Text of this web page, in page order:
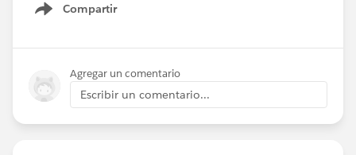
Compartir
Show menu
Agregar un comentario
Escribir un comentario...